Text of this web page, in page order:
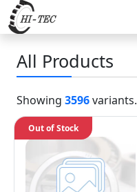
All Products
Out of Stock
Showing 3596variants.